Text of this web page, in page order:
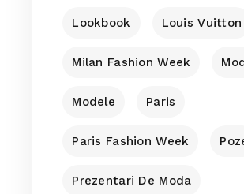
Lookbook Louis Vuitton
Milan Fashion Week
Modele Paris
Paris Fashion Week
Prezentari De Moda